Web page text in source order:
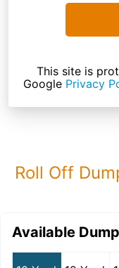
This site is
Google Privacy
Roll Off
Available